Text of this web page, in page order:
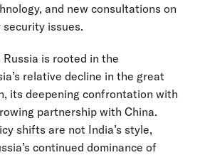
and new consultations on
issues.
Russia is rooted in the
relative decline in the great
its deepening confrontation with
partnership with China.
shifts are not India’s style,
continued dominance of